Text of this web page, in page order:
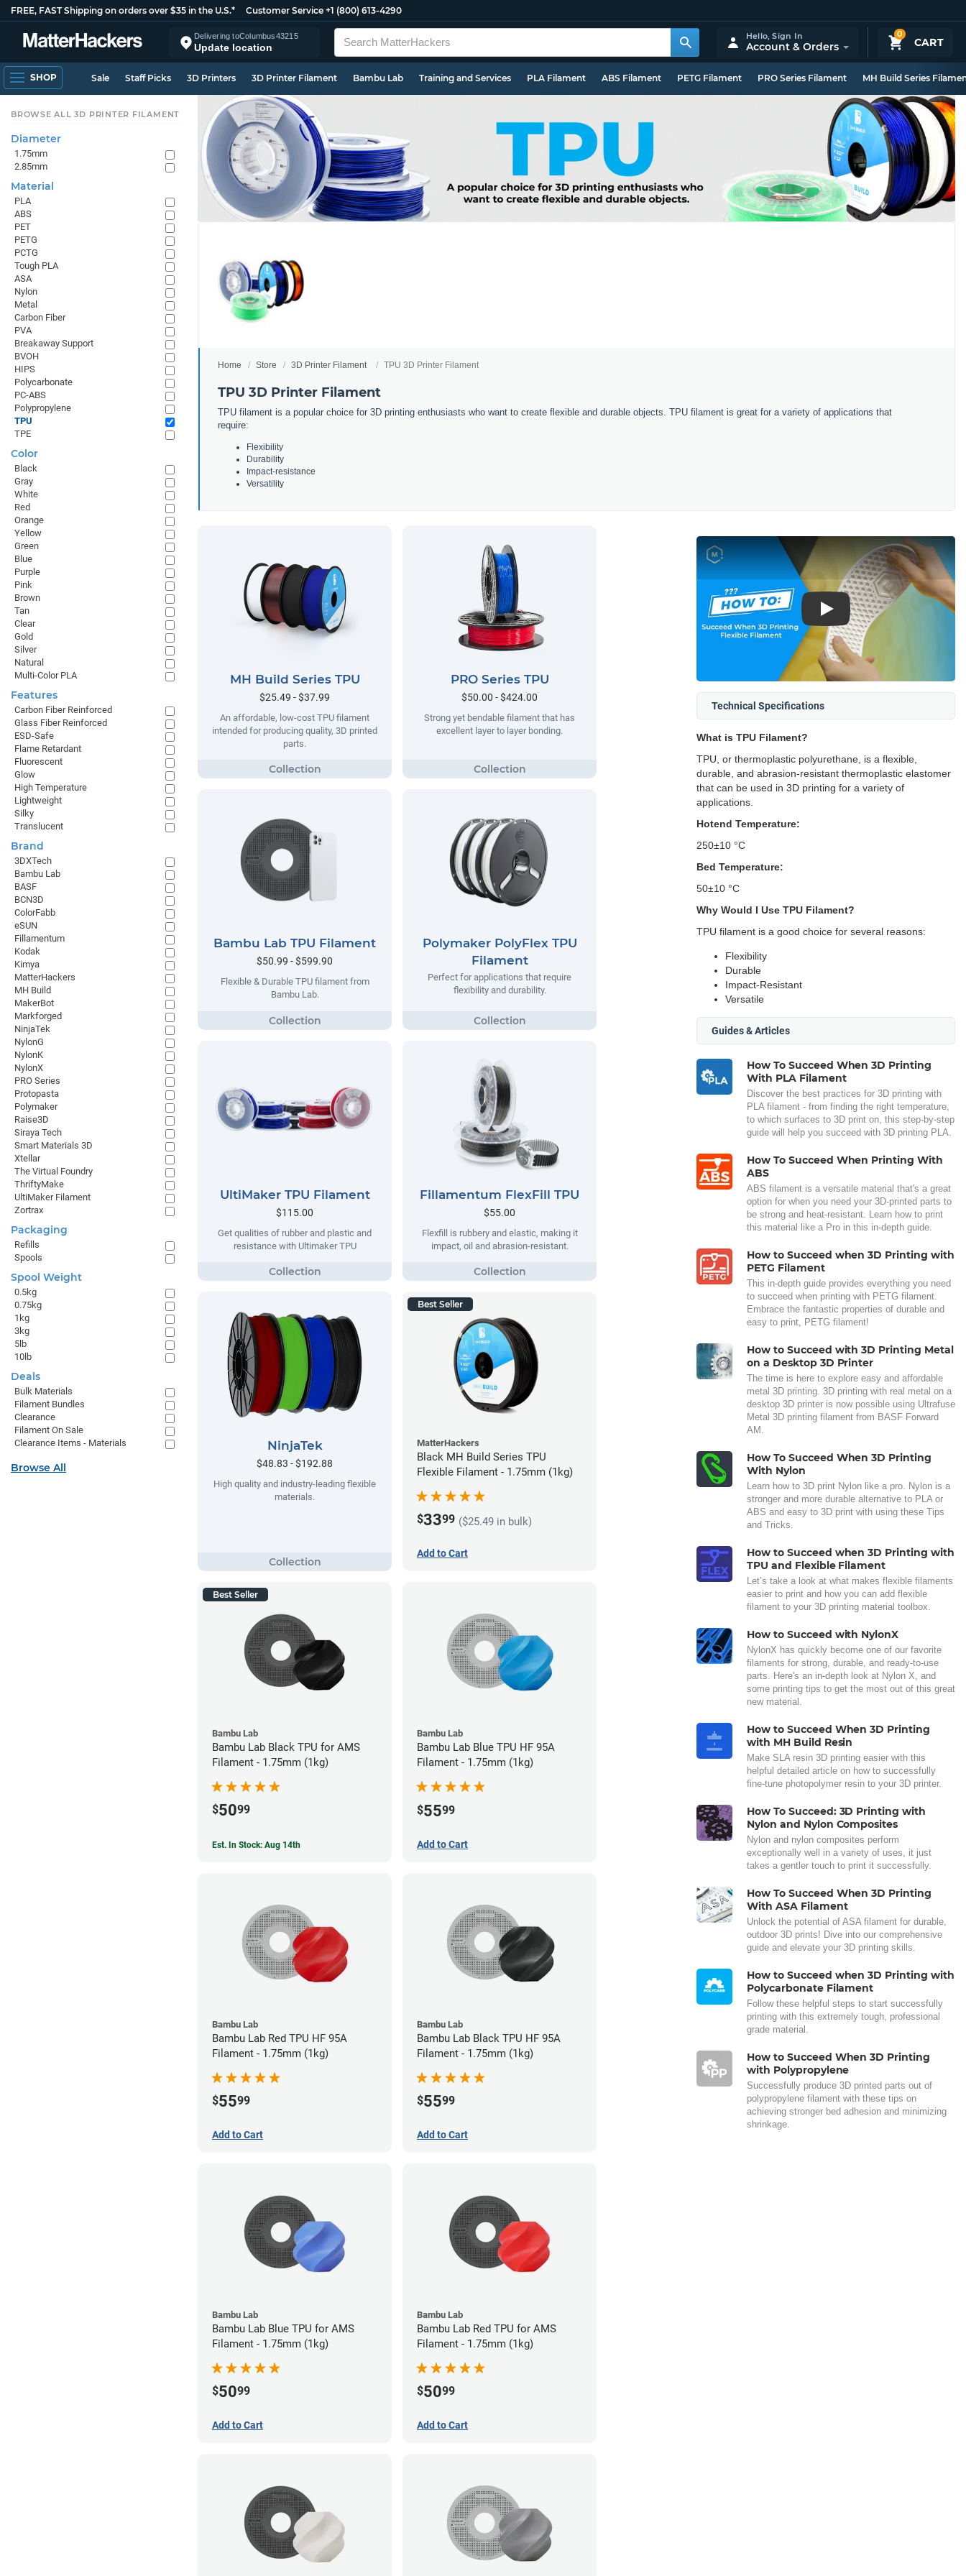
FREE, FAST Shipping on orders over $35 in the U.S.* Customer Service +1 (800) 613-4290
Delivering toColumbus43215
Update location
0
CART
Hello,Sign In
Account & Orders
SHOP Sale Staff Picks 3D Printers 3D Printer Filament Bambu Lab Training and Services PLA Filament ABS Filament PETG Filament PRO Series Filament MH Build Series
Home Store 3D Printer Filament TPU 3D Printer Filament
TPU 3D Printer Filament
TPU filament is a popular choice for 3D printing enthusiasts who want to create flexible and durable objects. TPU filament is great for a variety of applications that
require:
Flexibility
Durability
Impact-resistance
Versatility
MH Build Series TPU
$25.49 - $37.99
An affordable, low-cost TPU filament
intended for producing quality, 3D printed
parts.
PRO Series TPU
$50.00 - $424.00
Strong yet bendable filament that has
excellent layer to layer bonding.
Bambu Lab TPU Filament
$50.99 - $599.90
Flexible & Durable TPU filament from
Bambu Lab.
Polymaker PolyFlex TPU
Filament
Perfect for applications that require
flexibility and durability.
UltiMaker TPU Filament
$115.00
Get qualities of rubber and plastic and
resistance with Ultimaker TPU
Fillamentum FlexFill TPU
$55.00
Flexfill is rubbery and elastic, making it
impact, oil and abrasion-resistant.
NinjaTek
$48.83 - $192.88
High quality and industry-leading flexible
materials.
Best Seller
MatterHackers
Black MH Build Series TPU
Flexible Filament - 1.75mm (1kg)
$3399 ($25.49 in bulk)
Add to Cart
Best Seller
Bambu Lab
Bambu Lab Black TPU for AMS
Filament - 1.75mm (1kg)
$5099
Est. In Stock: Aug 14th
Bambu Lab
Bambu Lab Blue TPU HF 95A
Filament - 1.75mm (1kg)
$5599
Add to Cart
Bambu Lab
Bambu Lab Red TPU HF 95A
Filament - 1.75mm (1kg)
$5599
Add to Cart
Bambu Lab
Bambu Lab Black TPU HF 95A
Filament - 1.75mm (1kg)
$5599
Add to Cart
Bambu Lab
Bambu Lab Blue TPU for AMS
Filament - 1.75mm (1kg)
$5099
Add to Cart
Bambu Lab
Bambu Lab Red TPU for AMS
Filament - 1.75mm (1kg)
$5099
Add to Cart
Play
Technical Specifications
What is TPU Filament?
TPU, or thermoplastic polyurethane, is a flexible,
durable, and abrasion-resistant thermoplastic elastomer
that can be used in 3D printing for a variety of
applications.
Hotend Temperature:
250±10 °C
Bed Temperature:
50±10 °C
Why Would I Use TPU Filament?
TPU filament is a good choice for several reasons:
Flexibility
Durable
Impact-Resistant
Versatile
Guides & Articles
How To Succeed When 3D Printing
With PLA Filament
Discover the best practices for 3D printing with
PLA filament - from finding the right temperature,
to which surfaces to 3D print on, this step-by-step
guide will help you succeed with 3D printing PLA.
How To Succeed When Printing With
ABS
ABS filament is a versatile material that's a great
option for when you need your 3D-printed parts to
be strong and heat-resistant. Learn how to print
this material like a Pro in this in-depth guide.
How to Succeed when 3D Printing with
PETG Filament
This in-depth guide provides everything you need
to succeed when printing with PETG filament.
Embrace the fantastic properties of durable and
easy to print, PETG filament!
How to Succeed with 3D Printing Metal
on a Desktop 3D Printer
The time is here to explore easy and affordable
metal 3D printing. 3D printing with real metal on a
desktop 3D printer is now possible using Ultrafuse
Metal 3D printing filament from BASF Forward
AM.
How To Succeed When 3D Printing
With Nylon
Learn how to 3D print Nylon like a pro. Nylon is a
stronger and more durable alternative to PLA or
ABS and easy to 3D print with using these Tips
and Tricks.
How to Succeed when 3D Printing with
TPU and Flexible Filament
Let’s take a look at what makes flexible filaments
easier to print and how you can add flexible
filament to your 3D printing material toolbox.
How to Succeed with NylonX
NylonX has quickly become one of our favorite
filaments for strong, durable, and ready-to-use
parts. Here's an in-depth look at Nylon X, and
some printing tips to get the most out of this great
new material.
How to Succeed When 3D Printing
with MH Build Resin
Make SLA resin 3D printing easier with this
helpful detailed article on how to successfully
fine-tune photopolymer resin to your 3D printer.
How To Succeed: 3D Printing with
Nylon and Nylon Composites
Nylon and nylon composites perform
exceptionally well in a variety of uses, it just
takes a gentler touch to print it successfully.
How To Succeed When 3D Printing
With ASA Filament
Unlock the potential of ASA filament for durable,
outdoor 3D prints! Dive into our comprehensive
guide and elevate your 3D printing skills.
How to Succeed when 3D Printing with
Polycarbonate Filament
Follow these helpful steps to start successfully
printing with this extremely tough, professional
grade material.
How to Succeed When 3D Printing
with Polypropylene
Successfully produce 3D printed parts out of
polypropylene filament with these tips on
achieving stronger bed adhesion and minimizing
shrinkage.
BROWSE ALL 3D PRINTER FILAMENT
Diameter
1.75mm
2.85mm
Material
PLA
ABS
PET
PETG
PCTG
Tough PLA
ASA
Nylon
Metal
Carbon Fiber
PVA
Breakaway Support
BVOH
HIPS
Polycarbonate
PC-ABS
Polypropylene
TPU
TPE
Color
Black
Gray
White
Red
Orange
Yellow
Green
Blue
Purple
Pink
Brown
Tan
Clear
Gold
Silver
Natural
Multi-Color PLA
Features
Carbon Fiber Reinforced
Glass Fiber Reinforced
ESD-Safe
Flame Retardant
Fluorescent
Glow
High Temperature
Lightweight
Silky
Translucent
Brand
3DXTech
Bambu Lab
BASF
BCN3D
ColorFabb
eSUN
Fillamentum
Kodak
Kimya
MatterHackers
MH Build
MakerBot
Markforged
NinjaTek
NylonG
NylonK
NylonX
PRO Series
Protopasta
Polymaker
Raise3D
Siraya Tech
Smart Materials 3D
Xtellar
The Virtual Foundry
ThriftyMake
UltiMaker Filament
Zortrax
Packaging
Refills
Spools
Spool Weight
0.5kg
0.75kg
1kg
3kg
5lb
10lb
Deals
Bulk Materials
Filament Bundles
Clearance
Filament On Sale
Clearance Items - Materials
Browse All